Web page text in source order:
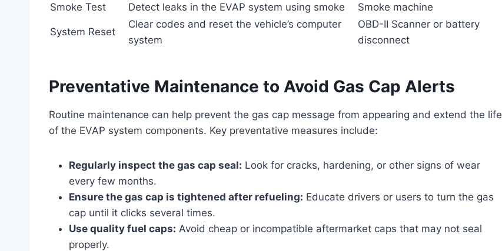
Smoke Test Detect leaks in the EVAP system using smoke Smoke machine
System Reset
Clear codes and reset the vehicle’s computer
system
OBD-II Scanner or battery
disconnect
Preventative Maintenance to Avoid Gas Cap Alerts
Routine maintenance can help prevent the gas cap message from appearing and extend the life
of the EVAP system components. Key preventative measures include:
Regularly inspect the gas cap seal: Look for cracks, hardening, or other signs of wear
every few months.
Ensure the gas cap is tightened after refueling: Educate drivers or users to turn the gas
cap until it clicks several times.
Use quality fuel caps: Avoid cheap or incompatible aftermarket caps that may not seal
properly.